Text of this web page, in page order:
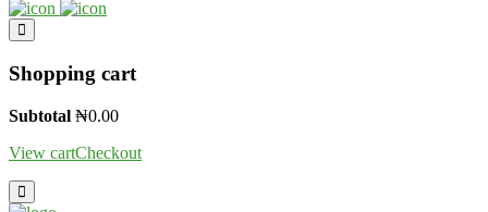
Shopping cart
Subtotal ₦0.00
View cartCheckout